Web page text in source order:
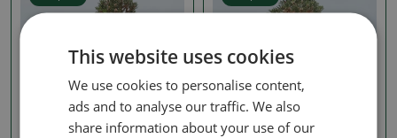
This website uses cookies
We use cookies to personalise content,
ads and to analyse our traffic. We also
share information about your use of our